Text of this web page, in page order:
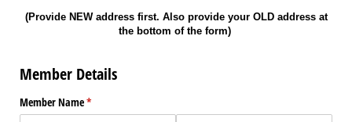
(Provide NEW address first. Also provide your OLD address at
the bottom of the form)
Member Details
Member Name*
(required)